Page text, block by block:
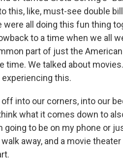
this, like, must-see double
all doing this fun thing
to a time when we all
part of just the
We talked about
this.
into our corners, into our
what it comes down to
to be on my phone or
away, and a movie